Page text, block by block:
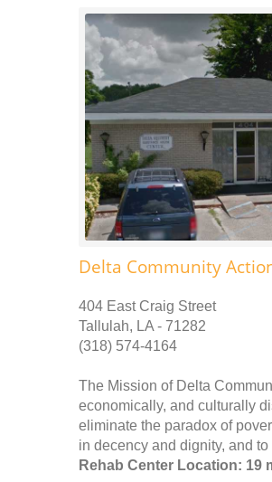
Delta Community
404 East Craig Street
Tallulah, LA - 71282
(318) 574-4164
The Mission of Delta
economically, and culturally
eliminate the paradox of
in decency and dignity, and to
Rehab Center Location: 19